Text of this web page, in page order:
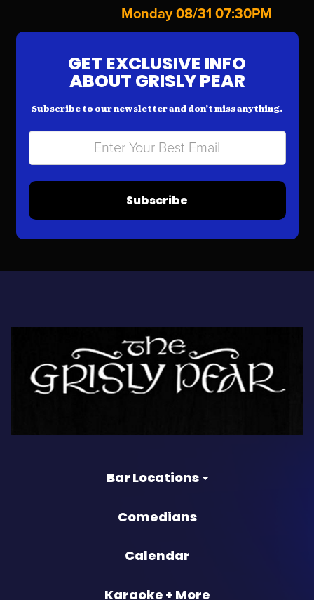
Monday 08/31 07:30PM
GET EXCLUSIVE INFO
ABOUT GRISLY PEAR
Subscribe to our newsletter and don’t miss anything.
Subscribe
Bar Locations
Comedians
Calendar
Karaoke + More